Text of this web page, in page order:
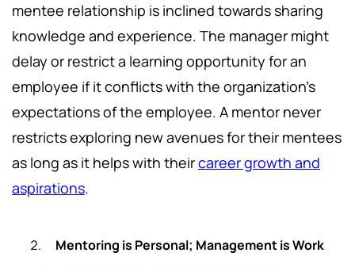
mentee relationship is inclined towards sharing
knowledge and experience. The manager might
delay or restrict a learning opportunity for an
employee if it conflicts with the organization's
expectations of the employee. A mentor never
restricts exploring new avenues for their mentees
as long as it helps with theircareer growth and
aspirations.
Mentoring is Personal; Management is Work